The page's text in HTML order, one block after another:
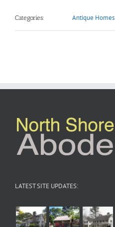
Categories: Antique Homes
LATEST SITE UPDATES: